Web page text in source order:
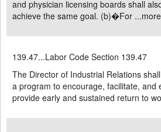
and physician licensing boards shall
achieve the same goal. (b)�For ...more
139.47...Labor Code Section 139.47
The Director of Industrial Relations
a program to encourage, facilitate, and
provide early and sustained return to